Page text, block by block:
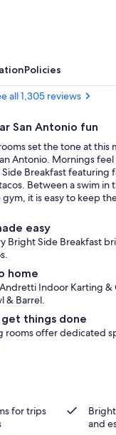
Policies
all 1,305 reviews
San Antonio fun
set the tone at this
Antonio. Mornings
Breakfast featuring
Between a swim in
it is easy to keep
easy
Bright Side Breakfast
home
Indoor Karting &
& Barrel.
things done
rooms offer dedicated
for trips
and